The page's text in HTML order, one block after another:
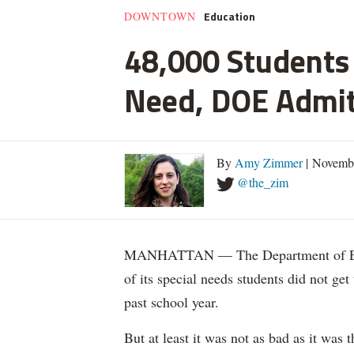
DOWNTOWN Education
48,000
Need, DOE
By Amy Zimmer|
@the_zim
MANHATTAN — The Department of
of its special needs students did not
past school year.
But at least it was not as bad as it was